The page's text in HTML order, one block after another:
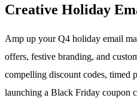
Creative Holiday
Amp up your Q4 holiday email
offers, festive branding, and
compelling discount codes, timed
launching a Black Friday coupon